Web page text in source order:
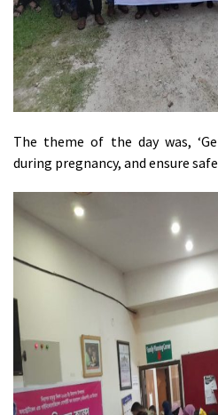
The theme of the day was,
during pregnancy, and ensure